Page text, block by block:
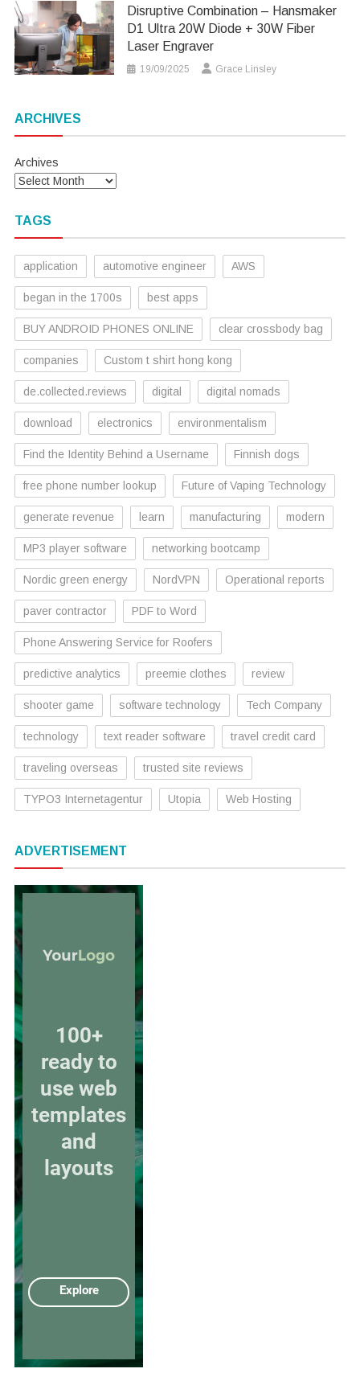
Disruptive Combination – Hansmaker
D1 Ultra 20W Diode + 30W Fiber
Laser Engraver
19/09/2025 Grace Linsley
ARCHIVES
Archives
TAGS
application automotive engineer AWS
began in the 1700s best apps
BUY ANDROID PHONES ONLINE clear crossbody bag
companies Custom t shirt hong kong
de.collected.reviews digital digital nomads
download electronics environmentalism
Find the Identity Behind a Username Finnish dogs
free phone number lookup Future of Vaping Technology
generate revenue learn manufacturing modern
MP3 player software networking bootcamp
Nordic green energy NordVPN Operational reports
paver contractor PDF to Word
Phone Answering Service for Roofers
predictive analytics preemie clothes review
shooter game software technology Tech Company
technology text reader software travel credit card
traveling overseas trusted site reviews
TYPO3 Internetagentur Utopia Web Hosting
ADVERTISEMENT